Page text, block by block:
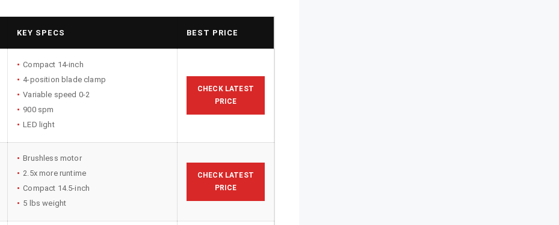
KEY SPECS BEST PRICE
Compact 14-inch
4-position blade clamp
Variable speed 0-2
900 spm
LED light
CHECK LATEST
PRICE
Brushless motor
2.5x more runtime
Compact 14.5-inch
5 lbs weight
CHECK LATEST
PRICE